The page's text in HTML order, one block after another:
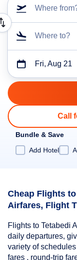
Where
Where to?
Fri, Aug 21
Call
Bundle & Save
Add Hotel
Cheap Flights
Airfares, Flight
Flights to Tetabedi
daily departures,
variety of
fares , round-trip